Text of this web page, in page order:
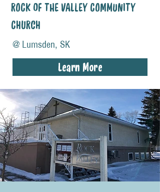
ROCK OF THE VALLEY COMMUNITY
CHURCH
@ Lumsden, SK
Learn More